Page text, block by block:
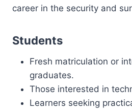
career in the security and
Students
Fresh matriculation or
graduates.
Those interested in
Learners seeking